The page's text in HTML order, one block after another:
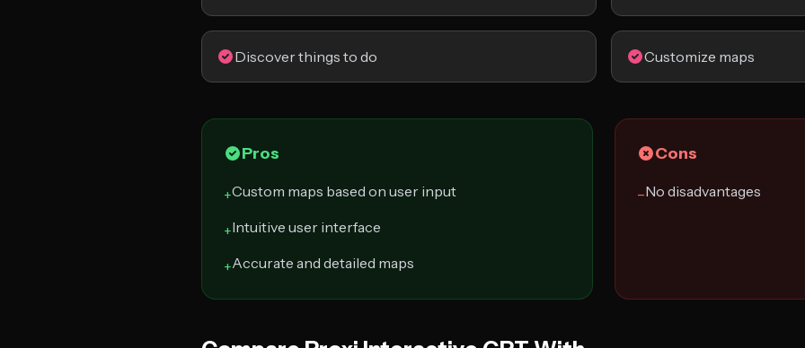
Discover things to do Customize maps
Pros
+Custom maps based on user input
+Intuitive user interface
+Accurate and detailed maps
Cons
−No disadvantages